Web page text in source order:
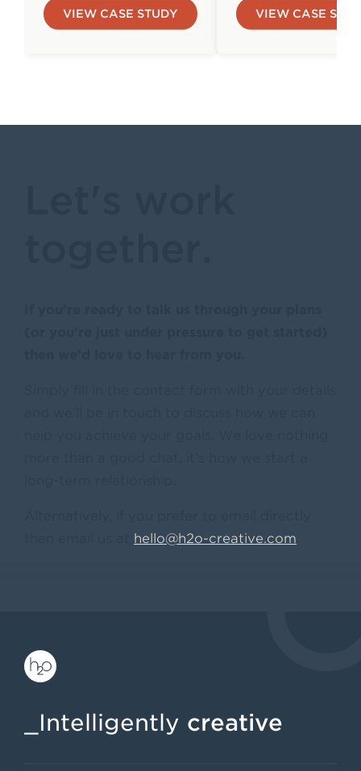
VIEW CASE STUDY VIEW CASE
hello@h2o-creative.com
_Intelligently creative